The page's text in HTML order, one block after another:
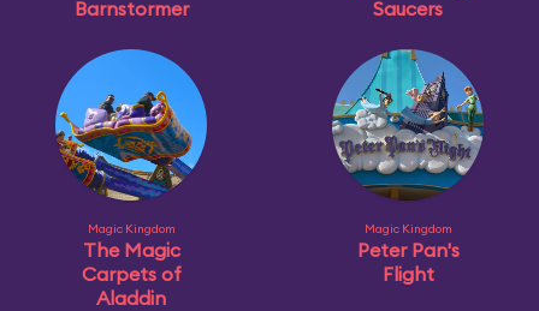
Barnstormer
Saucers
Magic Kingdom
The Magic
Carpets of
Aladdin
Magic Kingdom
Peter Pan's
Flight